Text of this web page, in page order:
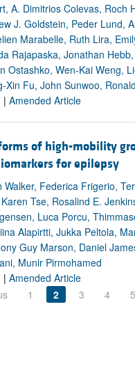
A. Dimitrios Colevas, Roch
J. Goldstein, Peder Lund,
Marabelle, Ruth Lira,
Rajapaska, Jonathan
Ostashko, Wen-Kai Weng,
Xin Fu, John Sunwoo,
| Amended Article
of high-mobility
for epilepsy
Walker, Federica Frigerio,
Tse, Rosalind E.
Luca Porcu,
Alapirtti, Jukka Peltola,
Guy Marson, Daniel
Munir Pirmohamed
| Amended Article
1 2 3 4 5